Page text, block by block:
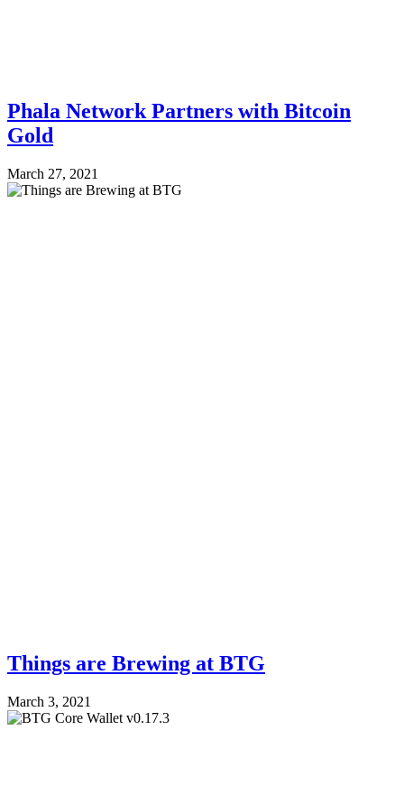
Phala Network Partners with Bitcoin
Gold
March 27, 2021
Things are Brewing at BTG
March 3, 2021